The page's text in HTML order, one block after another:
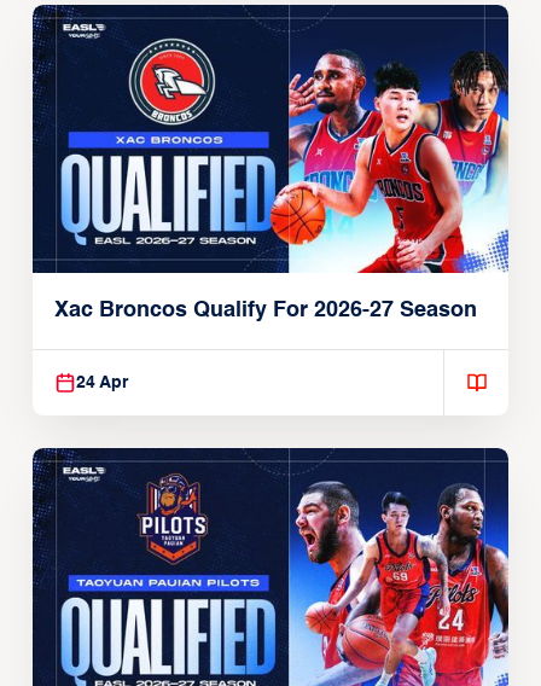
Xac Broncos Qualify For 2026-27 Season
24 Apr